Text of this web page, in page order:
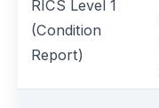
RICS Level 1
(Condition
Report)